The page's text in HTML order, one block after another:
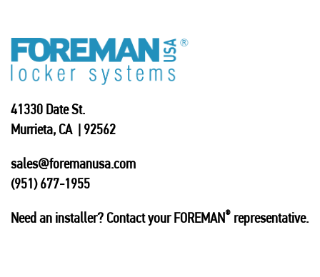
41330 Date St.
Murrieta, CA | 92562
sales@foremanusa.com
(951) 677-1955
Need an installer? Contact your FOREMAN® representative.